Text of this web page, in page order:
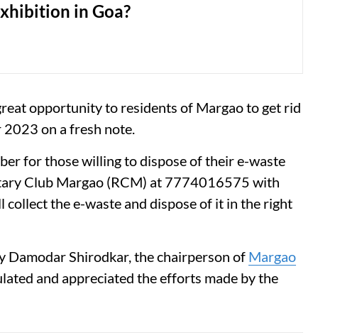
in Goa?
opportunity to residents of Margao to get rid
on a fresh note.
for those willing to dispose of their e-waste
Club Margao (RCM) at 7774016575 with
the e-waste and dispose of it in the right
Damodar Shirodkar, the chairperson of Margao
and appreciated the efforts made by the